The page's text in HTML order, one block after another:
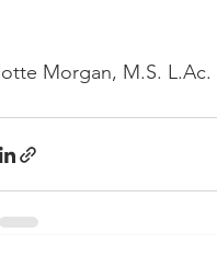
Morgan, M.S. L.Ac.